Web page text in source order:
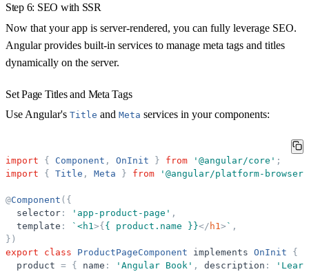
Step 6: SEO with SSR
Now that your app is server-rendered, you can fully leverage SEO.
Angular provides built-in services to manage meta tags and titles
dynamically on the server.
Set Page Titles and Meta Tags
Use Angular's Title and Meta services in your components:
import { Component , OnInit } from ' @angular/core ' ;
import
{ Title , Meta } from ' @angular/platform-browser
@Component ( {
selector : ' app-product-page ' ,
template : ` <h1 >{ { product.name }}</ h1 > ` ,
} )
export
class ProductPageComponent implements OnInit
{
product = { name : ' Angular Book ' , description : '